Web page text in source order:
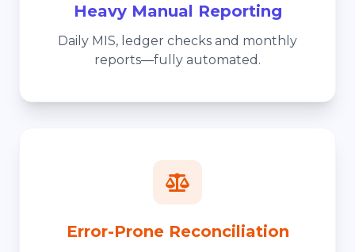
Heavy Manual Reporting
Daily MIS, ledger checks and monthly
reports—fully automated.
Error-Prone Reconciliation